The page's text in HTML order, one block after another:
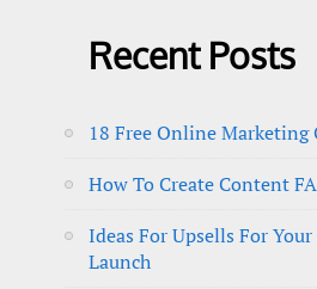
Recent Posts
18 Free Online Marketing
How To Create Content
Ideas For Upsells For
Launch